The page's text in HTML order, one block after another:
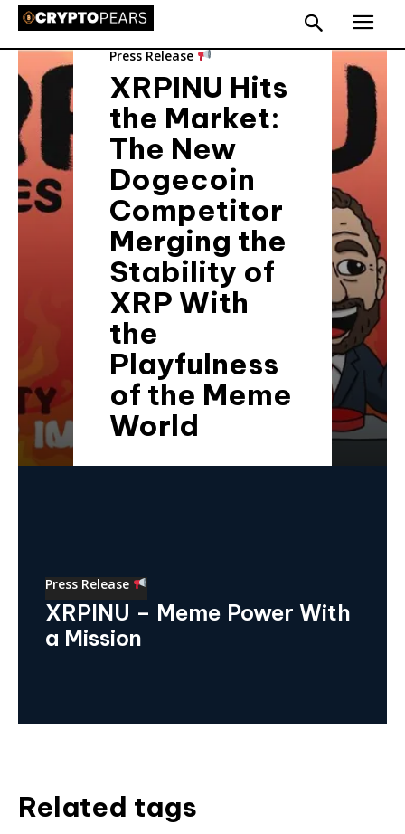
Press Release
XRPINU Hits
the Market:
The New
Dogecoin
Competitor
Merging the
Stability of
XRP With
the
Playfulness
of the Meme
World
Press Release
XRPINU – Meme Power With
a Mission
Related tags